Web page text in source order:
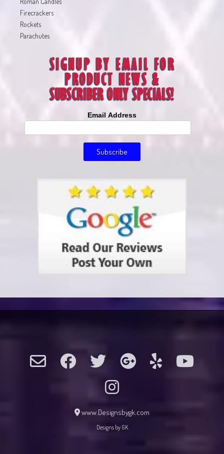
Firecrackers
Rockets
Parachutes
Email Address
www.Designsbygk.com
Designs by GK